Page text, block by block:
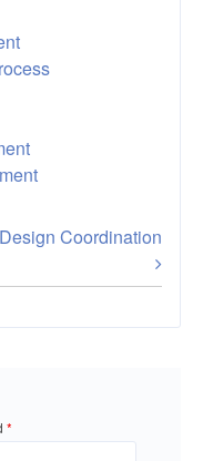
Coordination